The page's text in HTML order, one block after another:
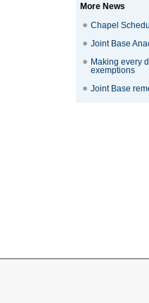
More News
Chapel
Joint Base
Making every
exemptions
Joint Base